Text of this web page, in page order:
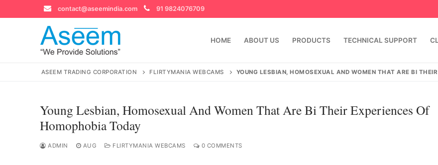
to
contact@aseemindia.com 91 9824076709
HOME ABOUT US PRODUCTS TECHNICAL SUPPORT
Search
ASEEM TRADING CORPORATION FLIRTYMANIA WEBCAMS YOUNG LESBIAN, HOMOSEXUAL AND WOMEN THAT ARE BI
Young Lesbian, Homosexual And Women That Are Bi Their Experiences Of
Homophobia Today
ADMIN AUG FLIRTYMANIA WEBCAMS 0 COMMENTS